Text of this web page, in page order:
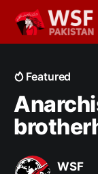
Featured
WSF